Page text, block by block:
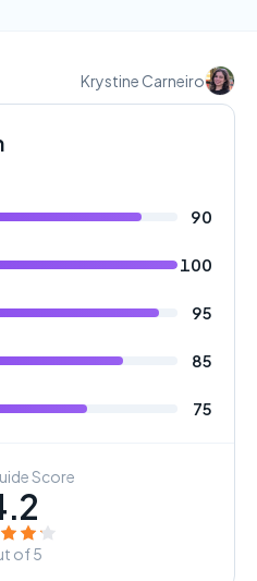
Krystine Carneiro
90
100
95
85
75
Score
of 5